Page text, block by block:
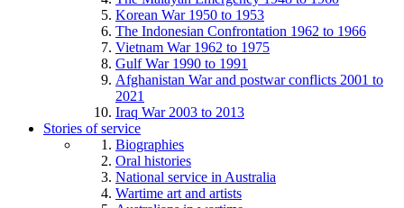
Korean War 1950 to 1953
The Indonesian Confrontation 1962 to 1966
Vietnam War 1962 to 1975
Gulf War 1990 to 1991
Afghanistan War and postwar conflicts 2001 to
2021
Iraq War 2003 to 2013
Stories of service
Biographies
Oral histories
National service in Australia
Wartime art and artists